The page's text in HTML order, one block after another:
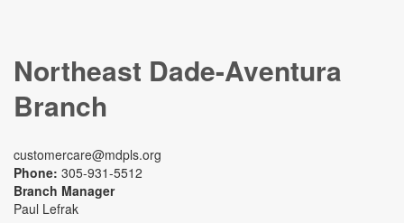
Northeast Dade-Aventura
Branch
customercare@mdpls.org
Phone: 305-931-5512
Branch Manager
Paul Lefrak